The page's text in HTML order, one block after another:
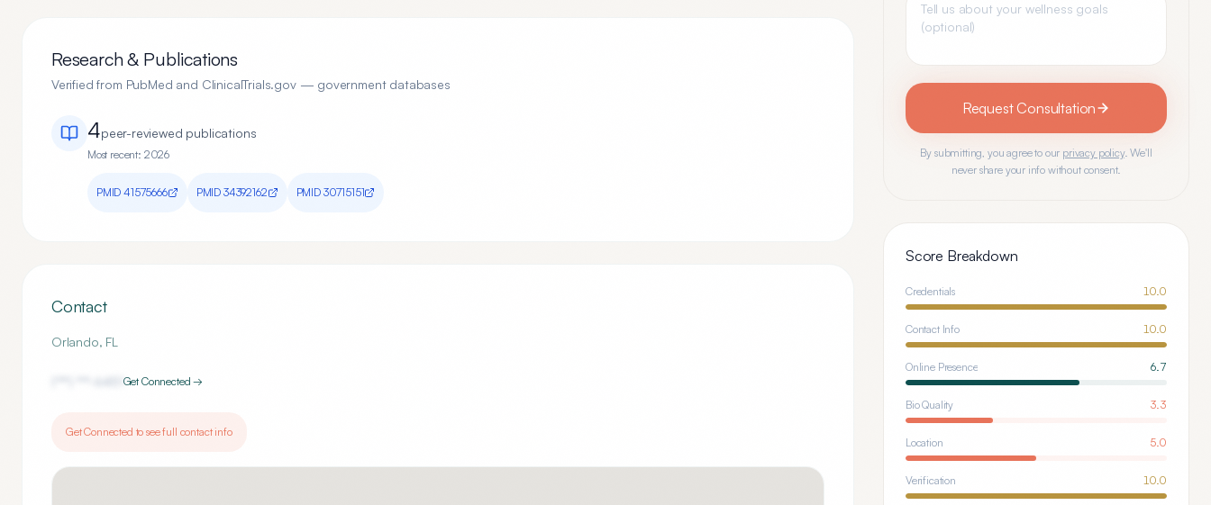
Research & Publications
Verified from PubMed and ClinicalTrials.gov — government databases
4peer-reviewed publications
Most recent: 2026
PMID41575666 PMID 34392162 PMID 30715151
Contact
Orlando, FL
Get Connected →
Get Connected to see full contact info
Request Consultation
By submitting, you agree to our privacy policy. We'll
never share your info without consent.
Score Breakdown
Credentials 10.0
Contact Info 10.0
Online Presence 6.7
Bio Quality 3.3
Location 5.0
Verification 10.0